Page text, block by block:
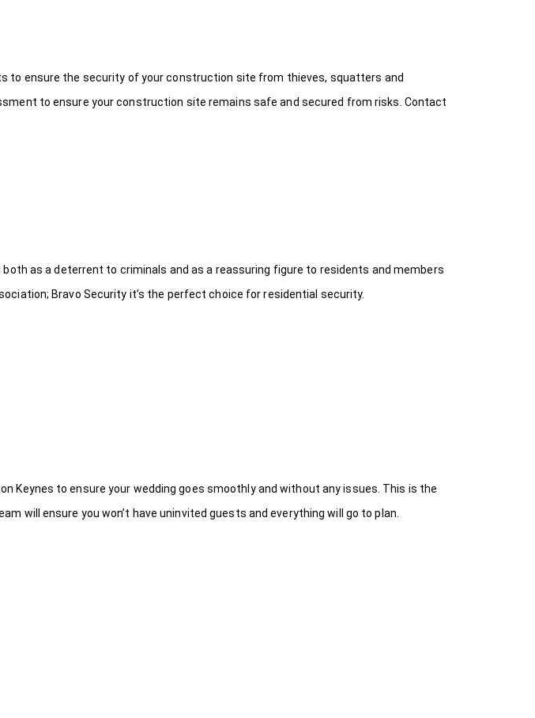
to ensure the security of your construction site from thieves, squatters and
to ensure your construction site remains safe and secured from risks. Contact
as a deterrent to criminals and as a reassuring figure to residents and members
Bravo Security it’s the perfect choice for residential security.
Keynes to ensure your wedding goes smoothly and without any issues. This is the
will ensure you won’t have uninvited guests and everything will go to plan.